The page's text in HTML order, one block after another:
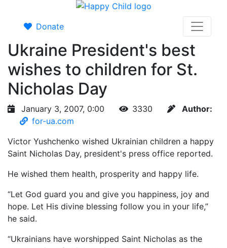
Donate
Ukraine President's best
wishes to children for St.
Nicholas Day
January 3, 2007, 0:00 3330
Author:
for-ua.com
Victor Yushchenko wished Ukrainian children a happy
Saint Nicholas Day, president's press office reported.
He wished them health, prosperity and happy life.
“Let God guard you and give you happiness, joy and
hope. Let His divine blessing follow you in your life,”
he said.
“Ukrainians have worshipped Saint Nicholas as the